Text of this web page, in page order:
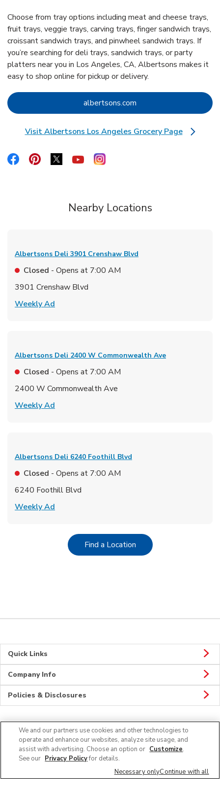
Choose from tray options including meat and cheese trays,
fruit trays, veggie trays, carving trays, finger sandwich trays,
croissant sandwich trays, and pinwheel sandwich trays. If
you’re searching for deli trays, sandwich trays, or party
platters near you in Los Angeles, CA, Albertsons makes it
easy to shop online for pickup or delivery.
albertsons.com Link Opens in New Tab
Visit Albertsons Los Angeles Grocery Page
Link Opens in New Tab
Link Opens in New Tab
Link Opens in New Tab
Link Opens in New Tab
Link Opens in New Tab
Link Opens in New Tab
Nearby Locations
Albertsons Deli 3901 Crenshaw Blvd
Closed - Opens at 7:00 AM
3901 Crenshaw Blvd
Weekly Ad
Albertsons Deli 2400 W Commonwealth Ave
Closed - Opens at 7:00 AM
2400 W Commonwealth Ave
Weekly Ad
Albertsons Deli 6240 Foothill Blvd
Closed - Opens at 7:00 AM
6240 Foothill Blvd
Weekly Ad
Find a LocationLink Opens in New Tab
Quick Links
Company Info
Policies & Disclosures
CONNECT
We and our partners use cookies and other technologies to
operate and enhance our websites, analyze site usage, and
assist with advertising. Choose an option or Customize.
See our Privacy Policyfor details.
Necessary onlyContinue with all